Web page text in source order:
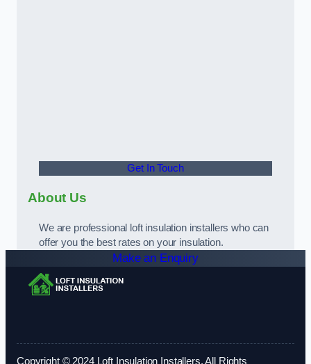
Get In Touch
About Us
We are professional loft insulation installers who can
offer you the best rates on your insulation.
Make an Enquiry
Copyright © 2024 Loft Insulation Installers. All Rights